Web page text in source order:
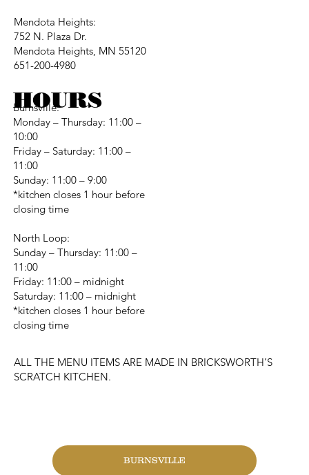
Mendota Heights:
752 N. Plaza Dr.
Mendota Heights, MN 55120
651-200-4980
Burnsville:
Monday – Thursday: 11:00 –
10:00
Friday – Saturday: 11:00 –
11:00
Sunday: 11:00 – 9:00
*kitchen closes 1 hour before
closing time
North Loop:
Sunday – Thursday: 11:00 –
11:00
Friday: 11:00 – midnight
Saturday: 11:00 – midnight
*kitchen closes 1 hour before
closing time
ALL THE MENU ITEMS ARE MADE IN BRICKSWORTH’S
SCRATCH KITCHEN.
BURNSVILLE
HOURS